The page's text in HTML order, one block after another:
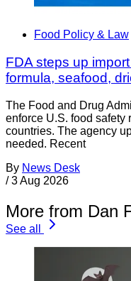
Food Policy & Law
FDA steps up
formula, seafood,
The Food and Drug
enforce U.S. food safety
countries. The agency
needed. Recent
By News Desk
/ 3 Aug 2026
More from Dan
See all